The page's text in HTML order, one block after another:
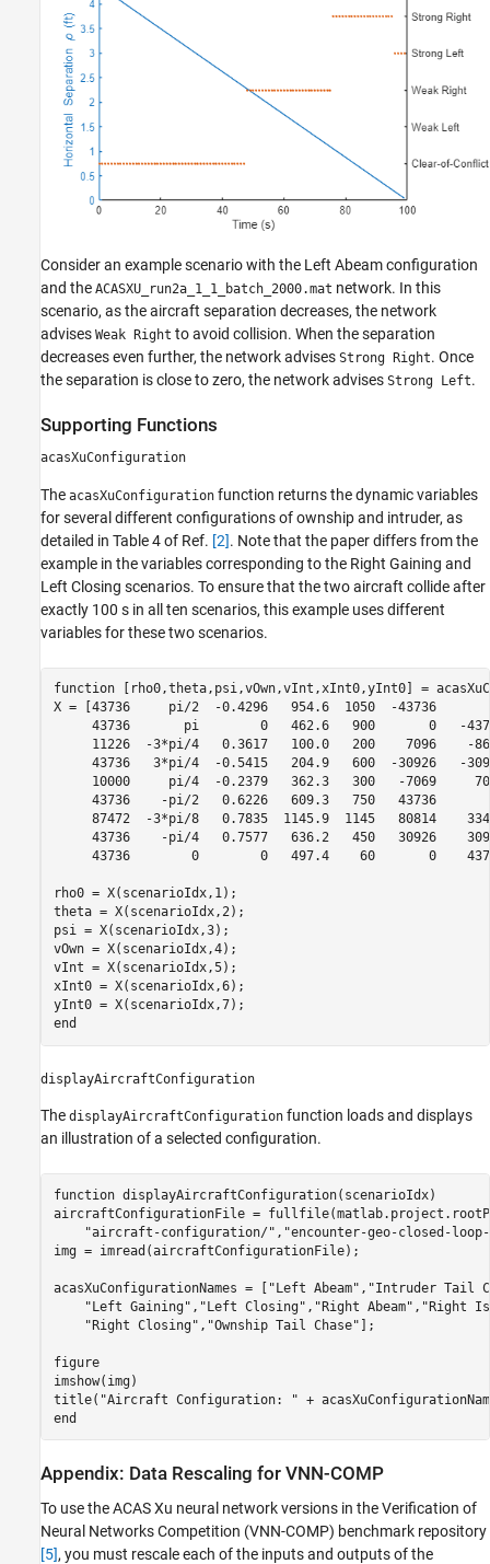
Consider an example scenario with the Left Abeam configuration
and the ACASXU_run2a_1_1_batch_2000.mat network. In this
scenario, as the aircraft separation decreases, the network
advises Weak Right to avoid collision. When the separation
decreases even further, the network advises Strong Right. Once
the separation is close to zero, the network advises Strong Left.
Supporting Functions
acasXuConfiguration
The acasXuConfiguration function returns the dynamic variables
for several different configurations of ownship and intruder, as
detailed in Table 4 of Ref. [2]. Note that the paper differs from the
example in the variables corresponding to the Right Gaining and
Left Closing scenarios. To ensure that the two aircraft collide after
exactly 100 s in all ten scenarios, this example uses different
variables for these two scenarios.
function [rho0,theta,psi,vOwn,vInt,xInt0,yInt0] =
X = [43736     pi/2  -0.4296   954.6  1050  -43736
43736       pi        0   462.6   900       0   -
11226  -3*pi/4   0.3617   100.0   200    7096    -
43736   3*pi/4  -0.5415   204.9   600  -30926   -
10000     pi/4  -0.2379   362.3   300   -7069
43736    -pi/2   0.6226   609.3   750   43736
87472  -3*pi/8   0.7835  1145.9  1145   80814
43736    -pi/4   0.7577   636.2   450   30926
43736        0        0   497.4    60       0
rho0 = X(scenarioIdx,1);
theta = X(scenarioIdx,2);
psi = X(scenarioIdx,3);
vOwn = X(scenarioIdx,4);
vInt = X(scenarioIdx,5);
xInt0 = X(scenarioIdx,6);
end
displayAircraftConfiguration
The displayAircraftConfiguration function loads and displays
an illustration of a selected configuration.
function displayAircraftConfiguration(scenarioIdx)
aircraftConfigurationFile =
"aircraft-configuration/" , "encounter-geo-closed-
img = imread(aircraftConfigurationFile);
acasXuConfigurationNames = [ "Left Abeam" , "Intruder Tail
"Left Gaining" , "Left Closing" , "Right Abeam" , "Right
"Right Closing" , "Ownship Tail Chase" ];
figure
imshow(img)
title( "Aircraft Configuration: "
end
Appendix: Data Rescaling for VNN-COMP
To use the ACAS Xu neural network versions in the Verification of
Neural Networks Competition (VNN-COMP) benchmark repository
[5], you must rescale each of the inputs and outputs of the